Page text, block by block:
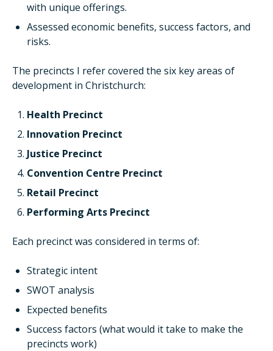
with unique offerings.
Assessed economic benefits, success factors, and
risks.
The precincts I refer covered the six key areas of
development in Christchurch:
Health Precinct
Innovation Precinct
Justice Precinct
Convention Centre Precinct
Retail Precinct
Performing Arts Precinct
Each precinct was considered in terms of:
Strategic intent
SWOT analysis
Expected benefits
Success factors (what would it take to make the
precincts work)